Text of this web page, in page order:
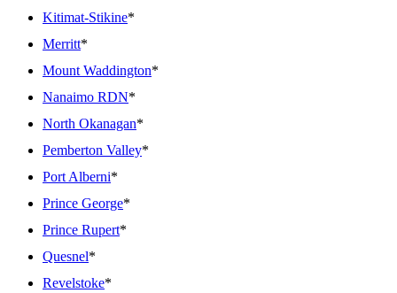
Kitimat-Stikine*
Merritt*
Mount Waddington*
Nanaimo RDN*
North Okanagan*
Pemberton Valley*
Port Alberni*
Prince George*
Prince Rupert*
Quesnel*
Revelstoke*